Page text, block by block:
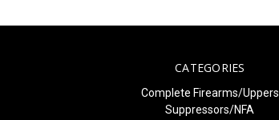
CATEGORIES
Complete Firearms/Uppers
Suppressors/NFA